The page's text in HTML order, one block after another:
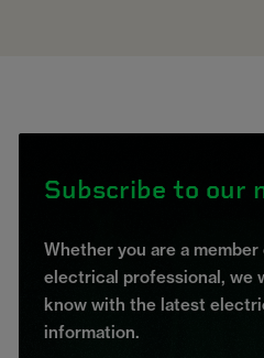
Subscribe to our
Whether you are a
electrical professional, we
know with the latest
information.